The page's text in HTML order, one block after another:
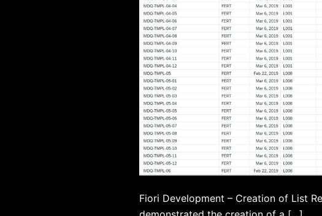
Fiori Development – Creation of List